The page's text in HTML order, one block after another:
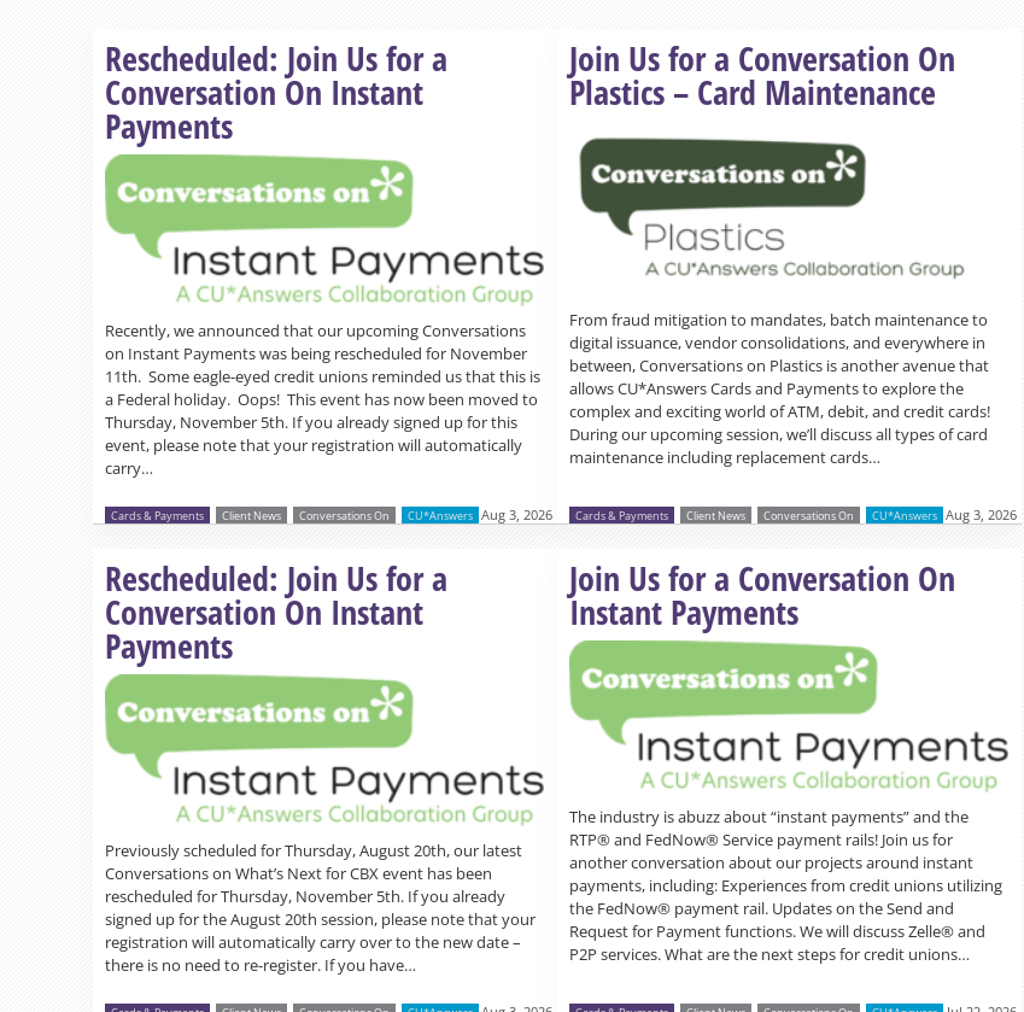
Rescheduled: Join Us for a
Conversation On Instant
Payments
Recently, we announced that our upcoming Conversations
on Instant Payments was being rescheduled for November
11th. Some eagle-eyed credit unions reminded us that this is
a Federal holiday. Oops! This event has now been moved to
Thursday, November 5th. If you already signed up for this
event, please note that your registration will automatically
carry…
Cards & Payments Client News Conversations On CU*Answers Aug 3, 2026
Join Us for a Conversation On
Plastics – Card Maintenance
From fraud mitigation to mandates, batch maintenance to
digital issuance, vendor consolidations, and everywhere in
between, Conversations on Plastics is another avenue that
allows CU*Answers Cards and Payments to explore the
complex and exciting world of ATM, debit, and credit cards!
During our upcoming session, we’ll discuss all types of card
maintenance including replacement cards…
Cards & Payments Client News Conversations On CU*Answers Aug 3, 2026
Rescheduled: Join Us for a
Conversation On Instant
Payments
Previously scheduled for Thursday, August 20th, our latest
Conversations on What’s Next for CBX event has been
rescheduled for Thursday, November 5th. If you already
signed up for the August 20th session, please note that your
registration will automatically carry over to the new date –
there is no need to re-register. If you have…
Join Us for a Conversation On
Instant Payments
The industry is abuzz about “instant payments” and the
RTP® and FedNow® Service payment rails! Join us for
another conversation about our projects around instant
payments, including: Experiences from credit unions utilizing
the FedNow® payment rail. Updates on the Send and
Request for Payment functions. We will discuss Zelle® and
P2P services. What are the next steps for credit unions…